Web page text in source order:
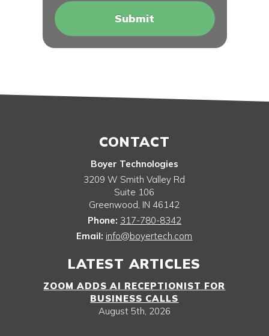
CONTACT
Boyer Technologies
3209 W Smith Valley Rd
Suite 106
Greenwood, IN 46142
Phone: 317-780-8342
Email: info@boyertech.com
LATEST ARTICLES
ZOOM ADDS AI RECEPTIONIST FOR
BUSINESS CALLS
August 5th, 2026